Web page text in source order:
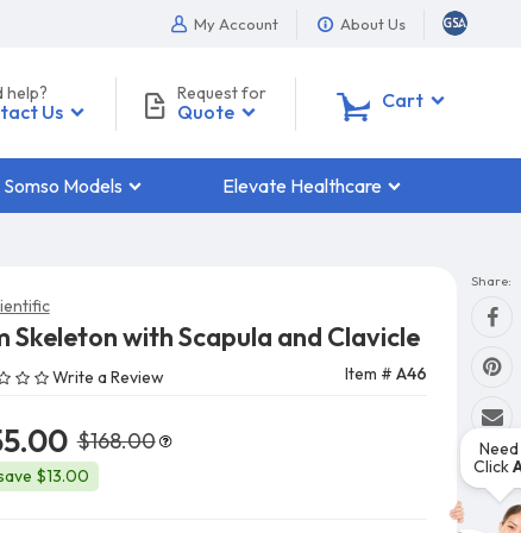
My Account About Us
help?
Us
Request for
Quote Cart
Somso Models Elevate Healthcare
Share:
Skeleton with Scapula and Clavicle
Write a Review Item # A46
$168.00
$13.00
Click